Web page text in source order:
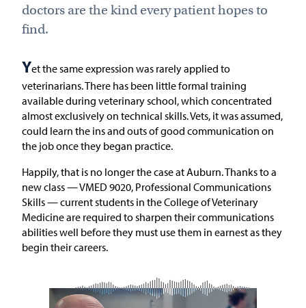
doctors are the kind every patient hopes to
find.
Yet the same expression was rarely applied to
veterinarians. There has been little formal training
available during veterinary school, which concentrated
almost exclusively on technical skills. Vets, it was assumed,
could learn the ins and outs of good communication on
the job once they began practice.
Happily, that is no longer the case at Auburn. Thanks to a
new class — VMED 9020, Professional Communications
Skills — current students in the College of Veterinary
Medicine are required to sharpen their communications
abilities well before they must use them in earnest as they
begin their careers.